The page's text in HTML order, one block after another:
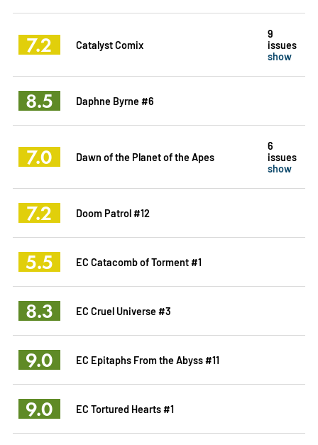
7.2 Catalyst Comix
9
issues
show
8.5 Daphne Byrne #6
7.0 Dawn of the Planet of the Apes
6
issues
show
7.2 Doom Patrol #12
5.5 EC Catacomb of Torment #1
8.3 EC Cruel Universe #3
9.0 EC Epitaphs From the Abyss #11
9.0 EC Tortured Hearts #1